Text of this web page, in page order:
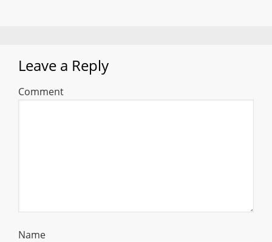
Leave a Reply
Comment
Name